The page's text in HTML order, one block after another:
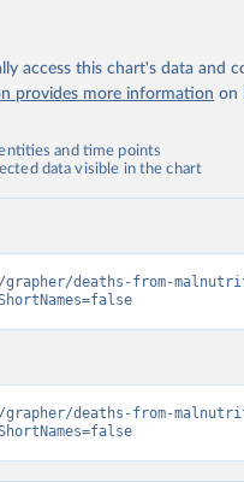
access this chart's data and
provides more information on
and time points
data visible in the chart
deaths-from-
deaths-from-